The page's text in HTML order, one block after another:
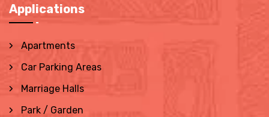
Applications
Apartments
Car Parking Areas
Marriage Halls
Park / Garden